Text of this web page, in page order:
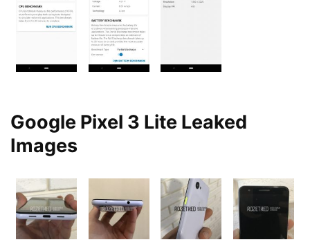
Google Pixel 3 Lite Leaked
Images